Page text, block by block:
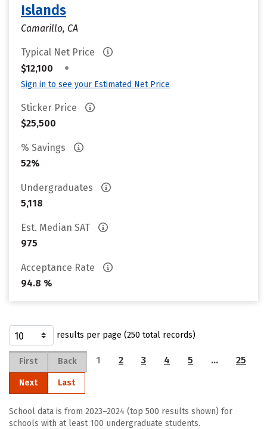
Islands
Camarillo, CA
Typical Net Price
$12,100
•
Sign in to see your Estimated Net Price
Sticker Price
$25,500
% Savings
52%
Undergraduates
5,118
Est. Median SAT
975
Acceptance Rate
94.8 %
results per page (250 total records)
First Back 1 2 3 4 5 … 25
Next Last
School data is from 2023–2024 (top 500 results shown) for
schools with at least 100 undergraduate students.